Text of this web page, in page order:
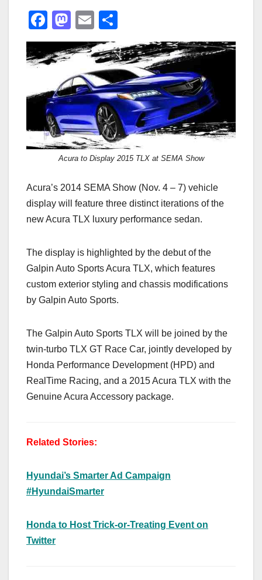
F
a
c
b
o
o
k
M
a
st
o
d
o
n
E
m
ail ar
e
Acura to Display 2015 TLX at SEMA Show
Acura’s 2014 SEMA Show (Nov. 4 – 7) vehicle
display will feature three distinct iterations of the
new Acura TLX luxury performance sedan.
The display is highlighted by the debut of the
Galpin Auto Sports Acura TLX, which features
custom exterior styling and chassis modifications
by Galpin Auto Sports.
The Galpin Auto Sports TLX will be joined by the
twin-turbo TLX GT Race Car, jointly developed by
Honda Performance Development (HPD) and
RealTime Racing, and a 2015 Acura TLX with the
Genuine Acura Accessory package.
Related Stories:
Hyundai’s Smarter Ad Campaign
#HyundaiSmarter
Honda to Host Trick-or-Treating Event on
Twitter